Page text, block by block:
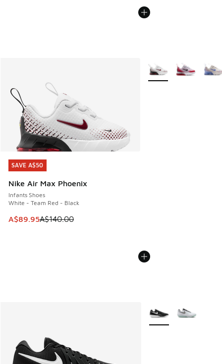
SAVE A$50
Nike Air Max Phoenix
Infants Shoes
White - Team Red - Black
This item is on sale. Price dropped from A$140.00 to
A$89.95A$140.00
SAVE A$50
More Colors Available
More Colors Available